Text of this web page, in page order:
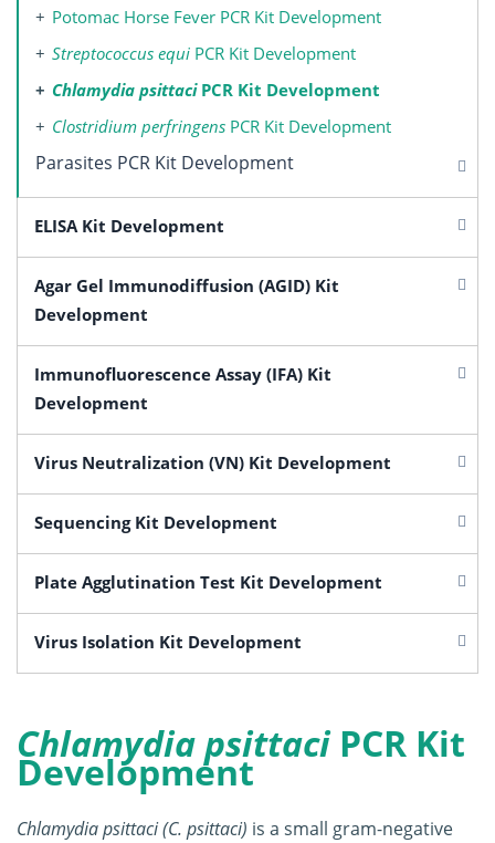
Potomac Horse Fever PCR Kit Development
Streptococcus equi PCR Kit Development
Chlamydia psittaciPCR Kit Development
Clostridium perfringens PCR Kit Development
Parasites PCR Kit Development
ELISA Kit Development
Agar Gel Immunodiffusion (AGID) Kit
Development
Immunofluorescence Assay (IFA) Kit
Development
Virus Neutralization (VN) Kit Development
Sequencing Kit Development
Plate Agglutination Test Kit Development
Virus Isolation Kit Development
Chlamydia psittaciPCR Kit
Development
Chlamydia psittaci (C. psittaci) is a small gram-negative